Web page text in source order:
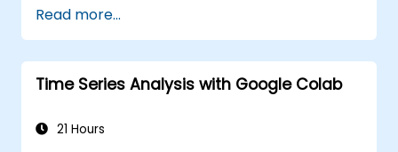
Read more...
Time Series Analysis with Google Colab
21 Hours